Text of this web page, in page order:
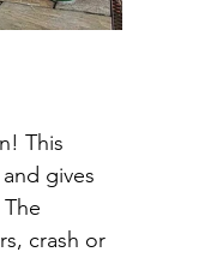
gives
crash or